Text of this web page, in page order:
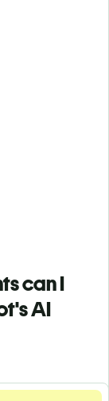
can I
AI